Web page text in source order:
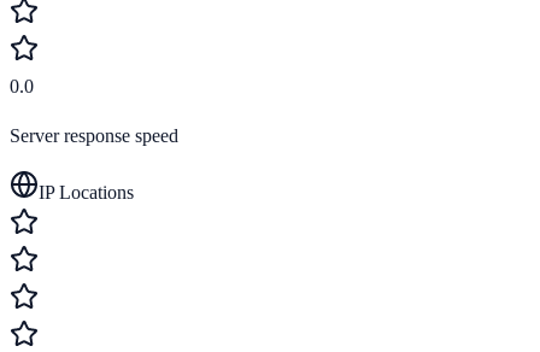
0.0
Server response speed
IP Locations